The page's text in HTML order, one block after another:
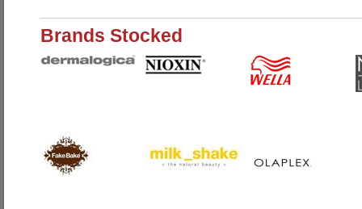
Brands Stocked